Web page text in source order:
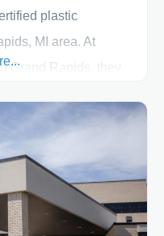
plastic
MI area. At
Grand Rapids, they
consultation to post
staff and highly
to help every step of
used to remove